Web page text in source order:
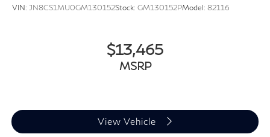
VIN: JN8CS1MU0GM130152Stock: GM130152PModel: 82116
$13,465
MSRP
View Vehicle